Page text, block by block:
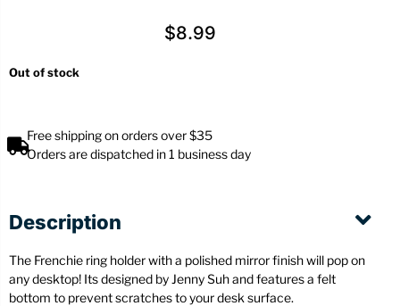
$8.99
Out of stock
Free shipping on orders over $35
Orders are dispatched in 1 business day
Description
The Frenchie ring holder with a polished mirror finish will pop on
any desktop! Its designed by Jenny Suh and features a felt
bottom to prevent scratches to your desk surface.